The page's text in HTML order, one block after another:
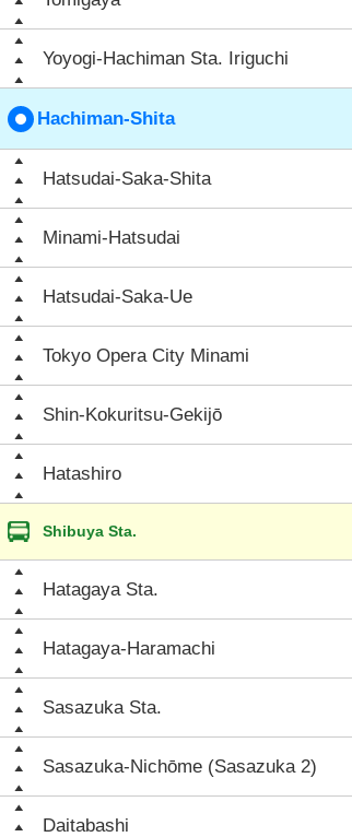
Yoyogi-Hachiman Sta. Iriguchi
Hachiman-Shita
Hatsudai-Saka-Shita
Minami-Hatsudai
Hatsudai-Saka-Ue
Tokyo Opera City Minami
Shin-Kokuritsu-Gekijō
Hatashiro
Shibuya Sta.
Hatagaya Sta.
Hatagaya-Haramachi
Sasazuka Sta.
Sasazuka-Nichōme (Sasazuka 2)
Daitabashi